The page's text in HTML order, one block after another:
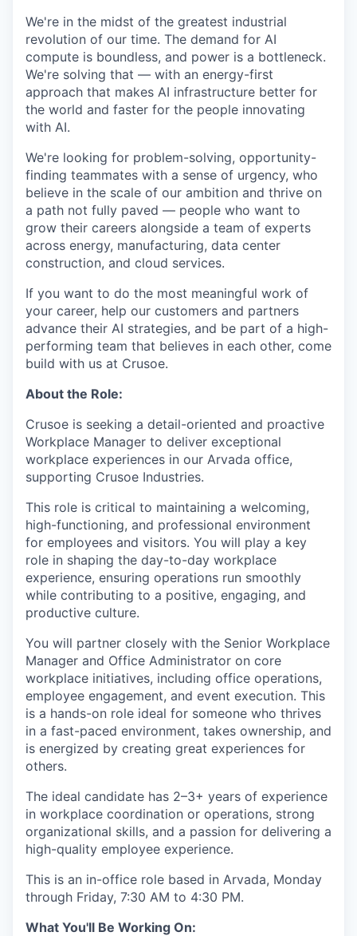
We're in the midst of the greatest industrial
revolution of our time. The demand for AI
compute is boundless, and power is a bottleneck.
We're solving that — with an energy-first
approach that makes AI infrastructure better for
the world and faster for the people innovating
with AI.
We're looking for problem-solving, opportunity-
finding teammates with a sense of urgency, who
believe in the scale of our ambition and thrive on
a path not fully paved — people who want to
grow their careers alongside a team of experts
across energy, manufacturing, data center
construction, and cloud services.
If you want to do the most meaningful work of
your career, help our customers and partners
advance their AI strategies, and be part of a high-
performing team that believes in each other, come
build with us at Crusoe.
About the Role:
Crusoe is seeking a detail-oriented and proactive
Workplace Manager to deliver exceptional
workplace experiences in our Arvada office,
supporting Crusoe Industries.
This role is critical to maintaining a welcoming,
high-functioning, and professional environment
for employees and visitors. You will play a key
role in shaping the day-to-day workplace
experience, ensuring operations run smoothly
while contributing to a positive, engaging, and
productive culture.
You will partner closely with the Senior Workplace
Manager and Office Administrator on core
workplace initiatives, including office operations,
employee engagement, and event execution. This
is a hands-on role ideal for someone who thrives
in a fast-paced environment, takes ownership, and
is energized by creating great experiences for
others.
The ideal candidate has 2–3+ years of experience
in workplace coordination or operations, strong
organizational skills, and a passion for delivering a
high-quality employee experience.
This is an in-office role based in Arvada, Monday
through Friday, 7:30 AM to 4:30 PM.
What You'll Be Working On: